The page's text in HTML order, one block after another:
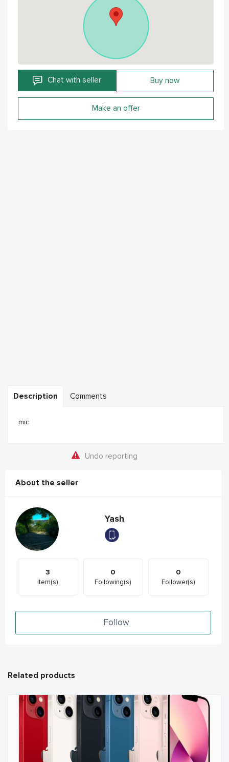
Chat with seller Buy now
Make an offer
Description Comments
mic
Undo reporting
About the seller
Yash
3
Item(s)
0
Following(s)
0
Follower(s)
Follow
Related products